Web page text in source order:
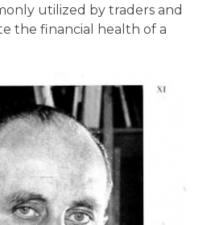
utilized by traders and
the financial health of a